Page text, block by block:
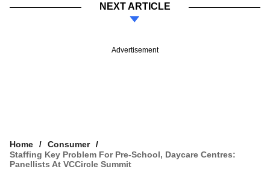
NEXT ARTICLE
Advertisement
Home
Consumer
Staffing Key Problem For Pre-School, Daycare Centres:
Panellists At VCCircle Summit